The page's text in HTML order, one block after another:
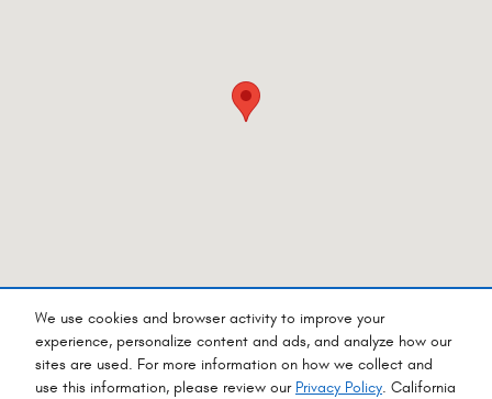
We use cookies and browser activity to improve your
experience, personalize content and ads, and analyze how our
sites are used. For more information on how we collect and
use this information, please review our Privacy Policy. California